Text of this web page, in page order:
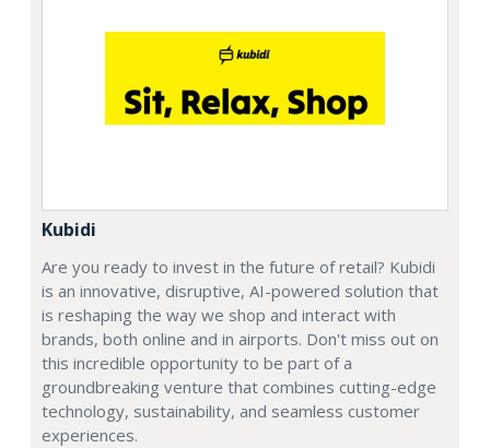
Kubidi
Are you ready to invest in the future of retail? Kubidi
is an innovative, disruptive, AI-powered solution that
is reshaping the way we shop and interact with
brands, both online and in airports. Don't miss out on
this incredible opportunity to be part of a
groundbreaking venture that combines cutting-edge
technology, sustainability, and seamless customer
experiences.